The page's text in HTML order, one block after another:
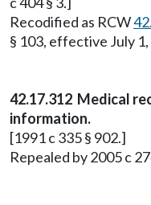
Recodified as RCW
§ 103, effective July 1,
42.17.312 Medical
information.
[1991 c 335 § 902.]
Repealed by 2005 c